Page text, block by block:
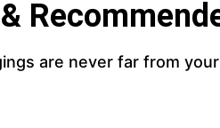
are never far from